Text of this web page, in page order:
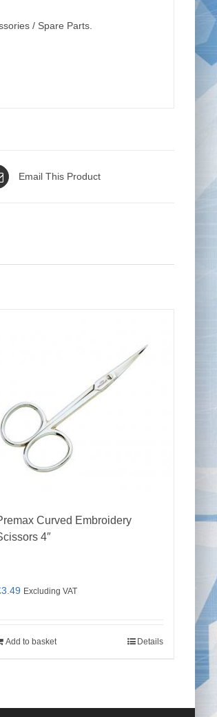
/ Spare Parts.
Email This Product
Curved Embroidery
4″
3.49 Excluding VAT
Add to basket Details